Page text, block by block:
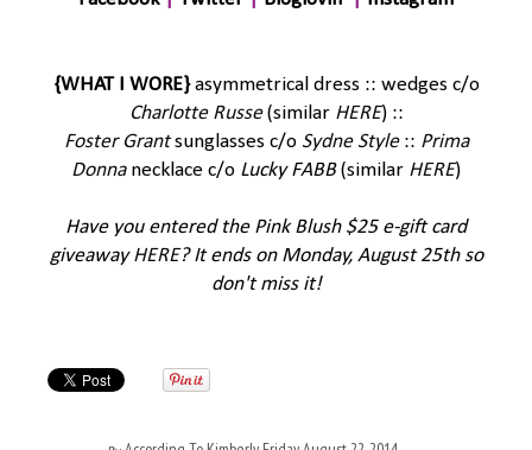
{WHAT I WORE}asymmetrical dress :: wedges c/o
Charlotte Russe(similar HERE) ::
Foster Grantsunglasses c/o Sydne Style:: Prima
Donnanecklace c/o Lucky FABB(similar HERE)
Have you entered the Pink Blush $25 e-gift card
giveawayHERE? It ends on Monday, August 25th so
don't miss it!